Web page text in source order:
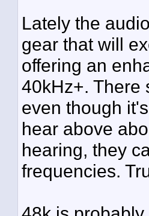
Lately the
gear that will
offering an
40kHz+. There
even though
hear above
hearing, they
frequencies.